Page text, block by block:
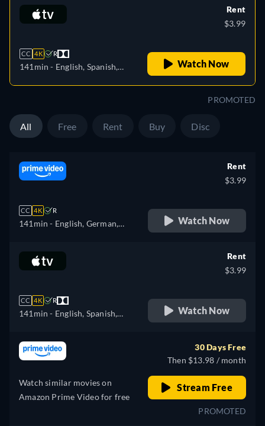
Polish
CC 4K R
141min - English, Spanish,
Rent
$3.99
Watch Now
PROMOTED
All Free Rent Buy Disc
CC 4K R
141min - English, German,
Polish
Rent
$3.99
Watch Now
CC 4K R
141min - English, Spanish,
Rent
$3.99
Watch Now
Watch similar movies on
Amazon Prime Video for free
30 Days Free
Then $13.98 / month
Stream Free
PROMOTED